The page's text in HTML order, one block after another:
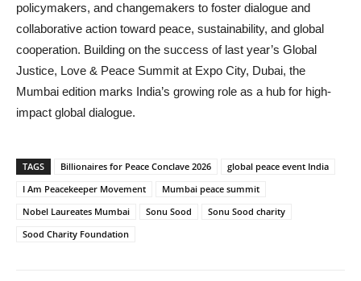
policymakers, and changemakers to foster dialogue and
collaborative action toward peace, sustainability, and global
cooperation. Building on the success of last year’s Global
Justice, Love & Peace Summit at Expo City, Dubai, the
Mumbai edition marks India’s growing role as a hub for high-
impact global dialogue.
TAGS Billionaires for Peace Conclave 2026
global peace event India
I Am Peacekeeper Movement
Mumbai peace summit
Nobel Laureates Mumbai
Sonu Sood
Sonu Sood charity
Sood Charity Foundation